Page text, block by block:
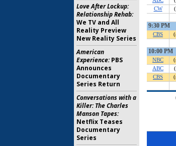
Love After Lockup:
Relationship Rehab:
We TV and All
Reality Preview
New Reality Series
American
Experience:PBS
Announces
Documentary
Series Return
Conversations with a
Killer: The Charles
Manson Tapes:
Netflix Teases
Documentary
Series